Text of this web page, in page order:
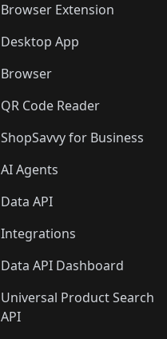
Browser Extension
Desktop App
Browser
QR Code Reader
ShopSavvy for Business
AI Agents
Data API
Integrations
Data API Dashboard
Universal Product Search
API